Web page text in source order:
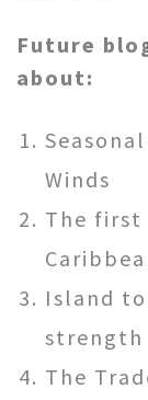
Future
about:
Winds
The first
Island
strength
The